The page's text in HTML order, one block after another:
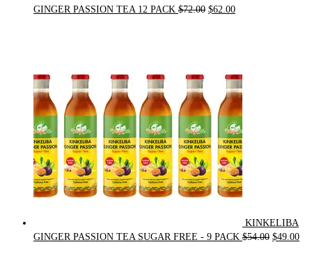
GINGER PASSION TEA 12 PACK $72.00 Original
$62.00Current
KINKELIBA
GINGER PASSION TEA SUGAR FREE - 9 PACK $54.00 Original
$49.00